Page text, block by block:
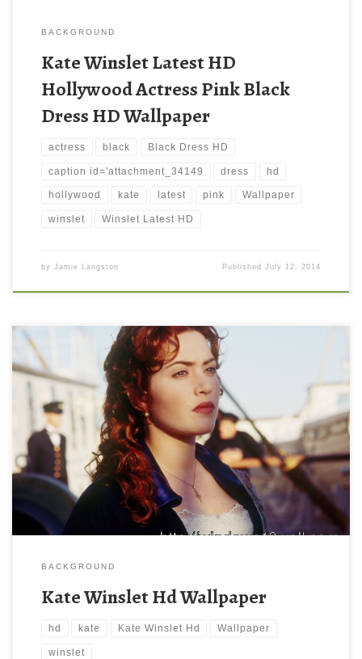
BACKGROUND
Kate Winslet Latest HD
Hollywood Actress Pink Black
Dress HD Wallpaper
actress black Black Dress HD
caption id='attachment_34149 dress hd
hollywood kate latest pink Wallpaper
winslet Winslet Latest HD
by Jamie Langston PublishedJuly 12, 2014
BACKGROUND
Kate Winslet Hd Wallpaper
hd kate Kate Winslet Hd Wallpaper
winslet